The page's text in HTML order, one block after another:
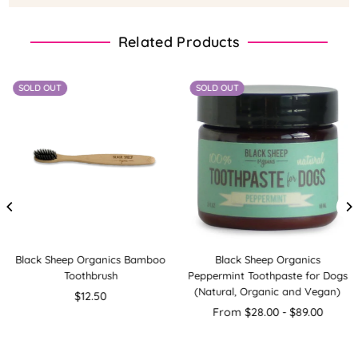
Related Products
SOLD OUT
Black Sheep Organics
Peppermint Toothpaste for Dogs
(Natural, Organic and Vegan)
From $28.00 - $89.00
SOLD OUT
Black Sheep Organics Bamboo
Toothbrush
Regular
$12.50